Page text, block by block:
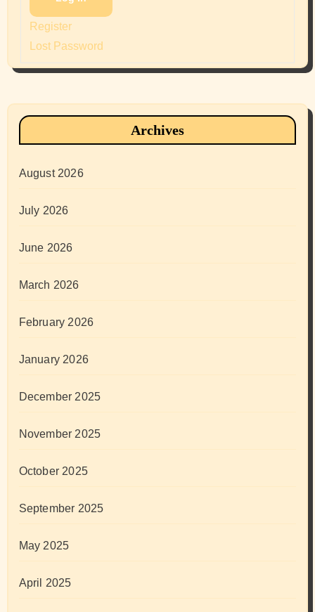
Register
Lost Password
Archives
August 2026
July 2026
June 2026
March 2026
February 2026
January 2026
December 2025
November 2025
October 2025
September 2025
May 2025
April 2025